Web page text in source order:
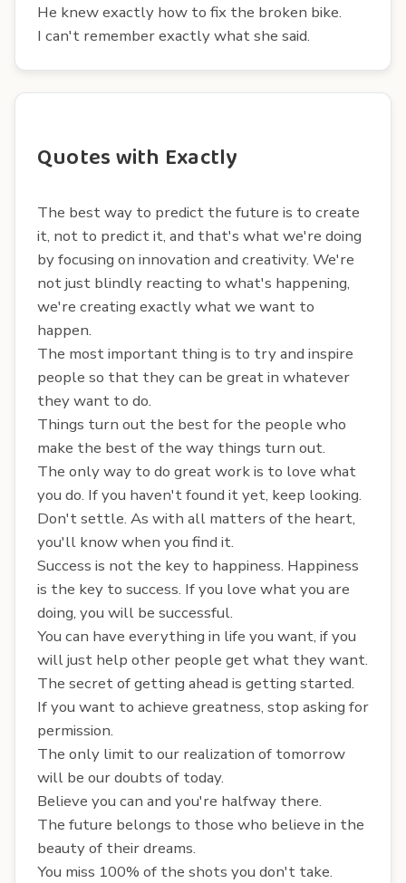
He knew exactly how to fix the broken bike.
I can't remember exactly what she said.
Quotes with Exactly
The best way to predict the future is to create
it, not to predict it, and that's what we're doing
by focusing on innovation and creativity. We're
not just blindly reacting to what's happening,
we're creating exactly what we want to
happen.
The most important thing is to try and inspire
people so that they can be great in whatever
they want to do.
Things turn out the best for the people who
make the best of the way things turn out.
The only way to do great work is to love what
you do. If you haven't found it yet, keep looking.
Don't settle. As with all matters of the heart,
you'll know when you find it.
Success is not the key to happiness. Happiness
is the key to success. If you love what you are
doing, you will be successful.
You can have everything in life you want, if you
will just help other people get what they want.
The secret of getting ahead is getting started.
If you want to achieve greatness, stop asking for
permission.
The only limit to our realization of tomorrow
will be our doubts of today.
Believe you can and you're halfway there.
The future belongs to those who believe in the
beauty of their dreams.
You miss 100% of the shots you don't take.